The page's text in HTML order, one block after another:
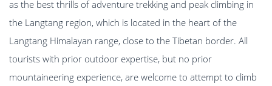
as the best thrills of adventure trekking and peak climbing in
the Langtang region, which is located in the heart of the
Langtang Himalayan range, close to the Tibetan border. All
tourists with prior outdoor expertise, but no prior
mountaineering experience, are welcome to attempt to climb